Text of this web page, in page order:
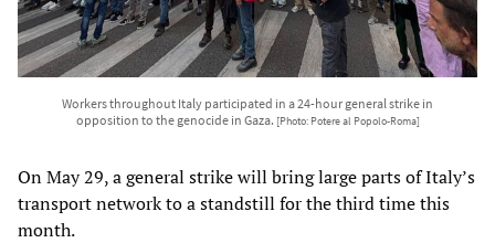
Workers throughout Italy participated in a 24-hour general strike in
opposition to the genocide in Gaza. [Photo: Potere al Popolo-Roma]
On May 29, a general strike will bring large parts of Italy’s
transport network to a standstill for the third time this
month.